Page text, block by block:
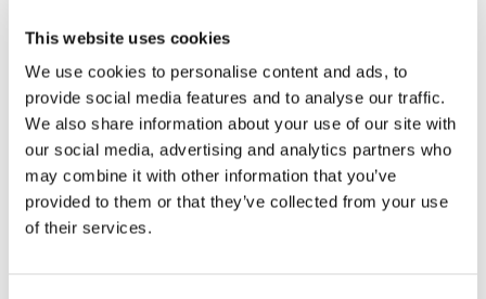
This website uses cookies
We use cookies to personalise content and ads, to
provide social media features and to analyse our traffic.
We also share information about your use of our site with
our social media, advertising and analytics partners who
may combine it with other information that you’ve
provided to them or that they’ve collected from your use
of their services.